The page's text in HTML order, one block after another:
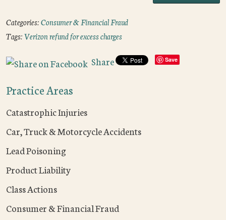
Categories:Consumer & Financial Fraud
Tags:Verizon refund for excess charges
Share Save
Practice Areas
Catastrophic Injuries
Car, Truck & Motorcycle Accidents
Lead Poisoning
Product Liability
Class Actions
Consumer & Financial Fraud